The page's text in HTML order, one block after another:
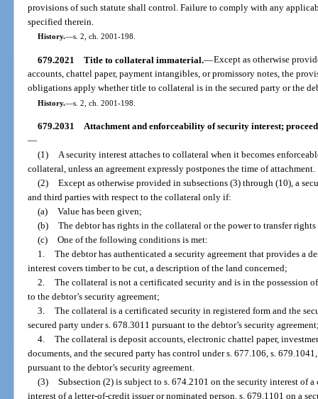
provisions of such statute shall control. Failure to comply with any
specified therein.
History.—s. 2, ch. 2001-198.
679.2021 Title to collateral immaterial.—Except as otherwise
accounts, chattel paper, payment intangibles, or promissory notes, the
obligations apply whether title to collateral is in the secured party or the
History.—s. 2, ch. 2001-198.
679.2031 Attachment and enforceability of security interest;
—
(1)
A security interest attaches to collateral when it becomes
collateral, unless an agreement expressly postpones the time of attachment.
(2) Except as otherwise provided in subsections (3) through (10), a
and third parties with respect to the collateral only if:
(a) Value has been given;
(b) The debtor has rights in the collateral or the power to transfer
(c) One of the following conditions is met:
1. The debtor has authenticated a security agreement that provides a
interest covers timber to be cut, a description of the land concerned;
2. The collateral is not a certificated security and is in the possession
to the debtor’s security agreement;
3. The collateral is a certificated security in registered form and the
secured party under s. 678.3011 pursuant to the debtor’s security
4. The collateral is deposit accounts, electronic chattel paper,
documents, and the secured party has control under s. 677.106, s.
pursuant to the debtor’s security agreement.
(3) Subsection (2) is subject to s. 674.2101 on the security interest of
interest of a letter-of-credit issuer or nominated person, s. 679.1101 on a